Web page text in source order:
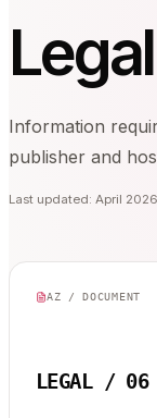
Information
publisher and
Last updated: April 2026
AZ / DOCUMENT
LEGAL / 06